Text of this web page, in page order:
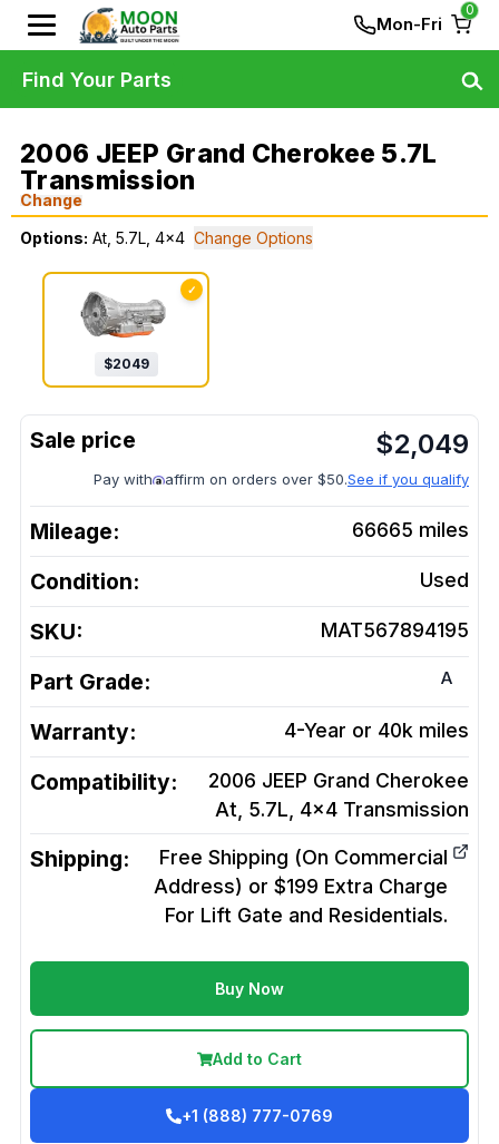
Mon-Fri
0
2006 JEEP Grand Cherokee 5.7L
Transmission
Change
Options: At, 5.7L, 4x4 Change Options
✓
$2049
$2,049
Pay with affirm on orders over $50.See if you qualify
Mileage: 66665 miles
Condition: Used
SKU: MAT567894195
Part Grade: A
Warranty: 4-Year or 40k miles
Compatibility:
2006 JEEP Grand Cherokee
At, 5.7L, 4x4 Transmission
Shipping:
Free Shipping (On Commercial
Address) or $199 Extra Charge
For Lift Gate and Residentials.
Buy Now
Add to Cart
+1 (888) 777-0769
Find Your Parts